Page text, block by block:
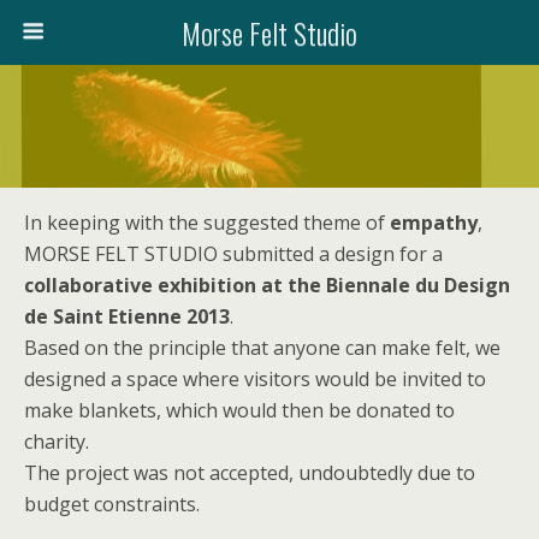
Morse Felt Studio
In keeping with the suggested theme of empathy,
MORSE FELT STUDIO submitted a design for a
collaborative exhibition at the Biennale du Design
de Saint Etienne 2013.
Based on the principle that anyone can make felt, we
designed a space where visitors would be invited to
make blankets, which would then be donated to
charity.
The project was not accepted, undoubtedly due to
budget constraints.